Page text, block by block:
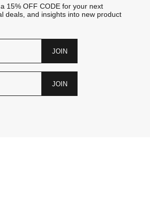
15% OFF CODE for your next
deals, and insights into new product
JOIN
JOIN